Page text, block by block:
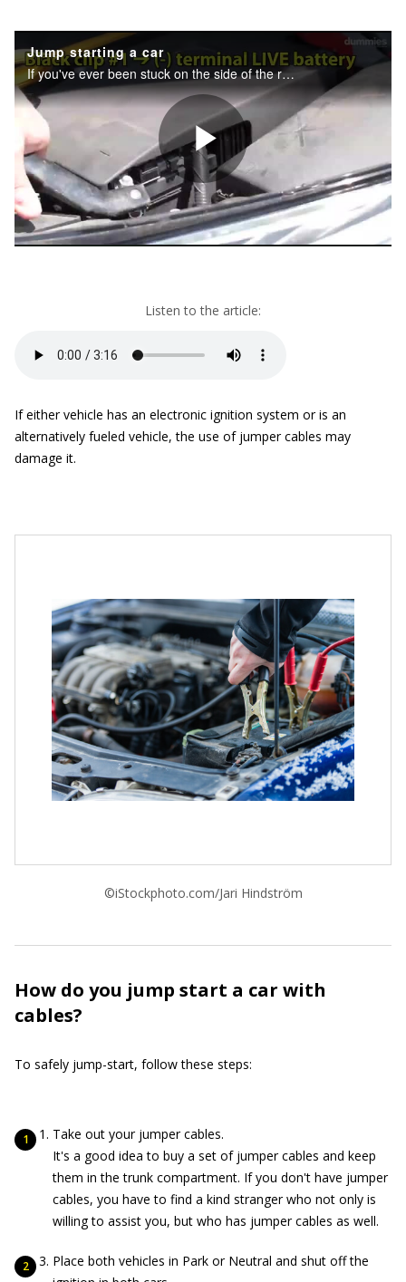
Listen to the article:
If either vehicle has an electronic ignition system or is an
alternatively fueled vehicle, the use of jumper cables may
damage it.
©iStockphoto.com/Jari Hindström
How do you jump start a car with
cables?
To safely jump-start, follow these steps:
Take out your jumper cables.
It's a good idea to buy a set of jumper cables and keep
them in the trunk compartment. If you don't have jumper
cables, you have to find a kind stranger who not only is
willing to assist you, but who has jumper cables as well.
Place both vehicles in Park or Neutral and shut off the